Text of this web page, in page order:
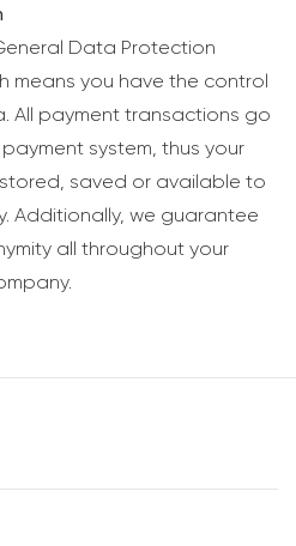
Data Protection
means you have the control
All payment transactions go
system, thus your
saved or available to
Additionally, we guarantee
all throughout your